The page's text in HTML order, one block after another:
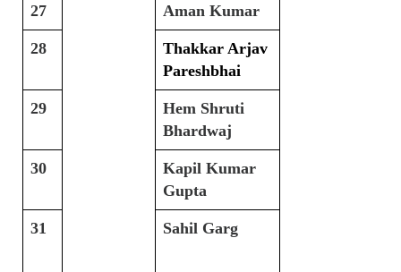
27 Aman Kumar
28
Thakkar Arjav
Pareshbhai
29
Hem Shruti
Bhardwaj
30
Kapil Kumar
Gupta
31 Sahil Garg